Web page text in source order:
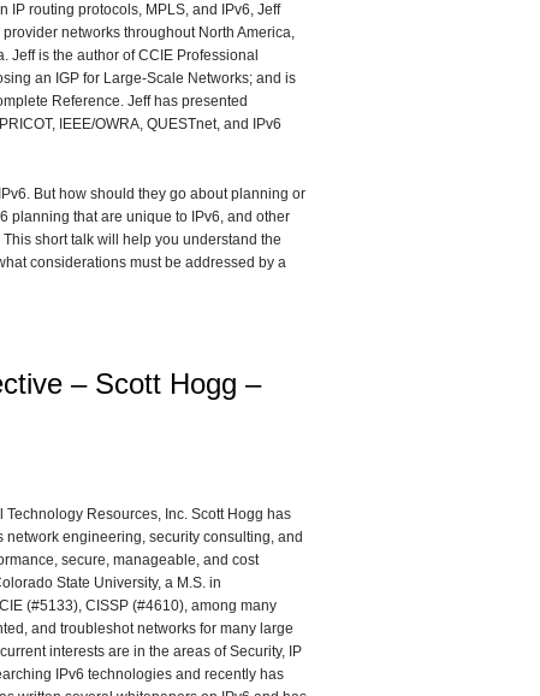
IP routing protocols, MPLS, and IPv6, Jeff
networks throughout North America,
Jeff is the author of CCIE Professional
an IGP for Large-Scale Networks; and is
Reference. Jeff has presented
IEEE/OWRA, QUESTnet, and IPv6
But how should they go about planning or
planning that are unique to IPv6, and other
short talk will help you understand the
considerations must be addressed by a
– Scott Hogg –
Resources, Inc. Scott Hogg has
engineering, security consulting, and
secure, manageable, and cost
State University, a M.S. in
(#5133), CISSP (#4610), among many
and troubleshot networks for many large
interests are in the areas of Security, IP
IPv6 technologies and recently has